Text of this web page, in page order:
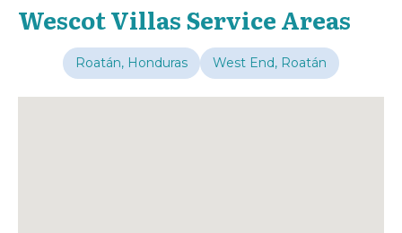
Wescot Villas Service Areas
Roatán, Honduras West End, Roatán